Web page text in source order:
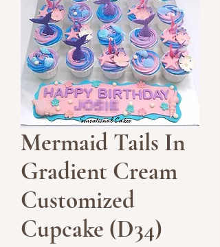
Mermaid Tails In
Gradient Cream
Customized
Cupcake (D34)